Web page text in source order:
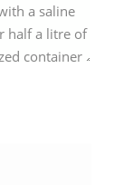
a saline
half a litre of
container